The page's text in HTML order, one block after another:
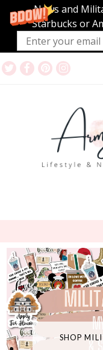
News and
Starbucks or
SHOP